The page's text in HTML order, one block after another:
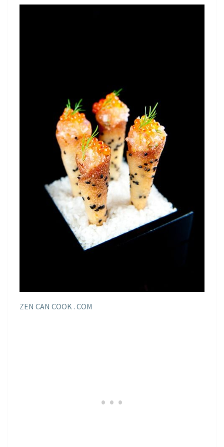
ZEN CAN COOK . COM